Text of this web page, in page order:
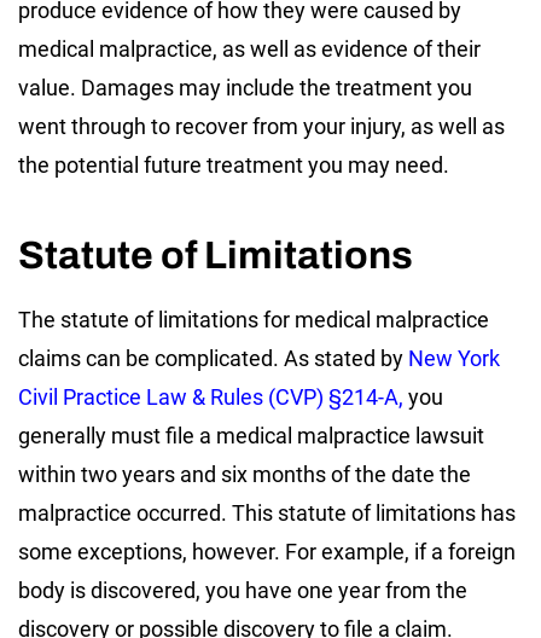
produce evidence of how they were caused by
medical malpractice, as well as evidence of their
value. Damages may include the treatment you
went through to recover from your injury, as well as
the potential future treatment you may need.
Statute of Limitations
The statute of limitations for medical malpractice
claims can be complicated. As stated by New York
Civil Practice Law & Rules (CVP) §214-A, you
generally must file a medical malpractice lawsuit
within two years and six months of the date the
malpractice occurred. This statute of limitations has
some exceptions, however. For example, if a foreign
body is discovered, you have one year from the
discovery or possible discovery to file a claim.